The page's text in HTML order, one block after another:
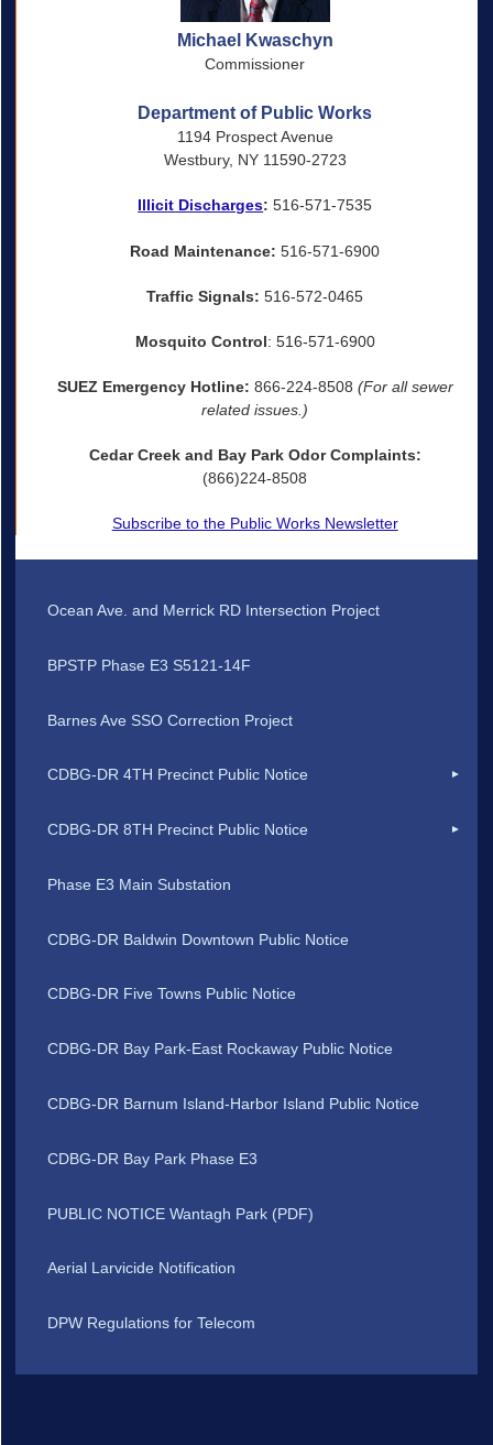
Michael Kwaschyn
Commissioner
Department of Public Works
1194 Prospect Avenue
Westbury, NY 11590-2723
Illicit Discharges: 516-571-7535
Road Maintenance: 516-571-6900
Traffic Signals: 516-572-0465
Mosquito Control: 516-571-6900
SUEZ Emergency Hotline: 866-224-8508 (For all sewer
related issues.)
Cedar Creek and Bay Park Odor Complaints:
(866)224-8508
Subscribe to the Public Works Newsletter
Ocean Ave. and Merrick RD Intersection Project
BPSTP Phase E3 S5121-14F
Barnes Ave SSO Correction Project
CDBG-DR 4TH Precinct Public Notice
CDBG-DR 8TH Precinct Public Notice
Phase E3 Main Substation
CDBG-DR Baldwin Downtown Public Notice
CDBG-DR Five Towns Public Notice
CDBG-DR Bay Park-East Rockaway Public Notice
CDBG-DR Barnum Island-Harbor Island Public Notice
CDBG-DR Bay Park Phase E3
PUBLIC NOTICE Wantagh Park (PDF)
Aerial Larvicide Notification
DPW Regulations for Telecom